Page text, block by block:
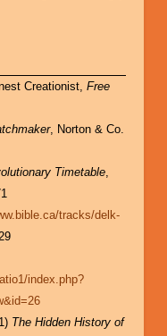
Creationist, Free
, Norton & Co.
Timetable,
tracks/delk-
index.php?
The Hidden History of